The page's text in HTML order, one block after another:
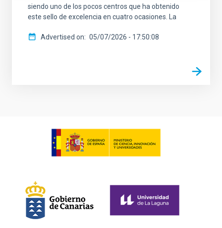
siendo uno de los pocos centros que ha obtenido
este sello de excelencia en cuatro ocasiones. La
Advertised on 05/07/2026 - 17:50:08